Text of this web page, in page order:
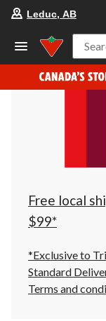
Leduc, AB
Free local
$99*
*Exclusive to
Standard
Terms and